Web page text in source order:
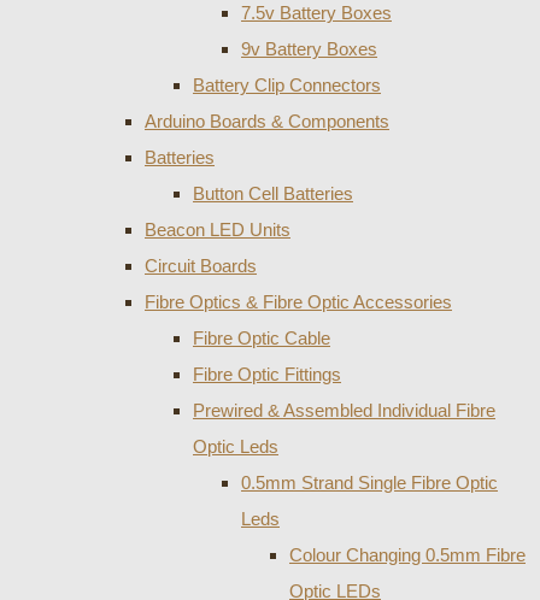
7.5v Battery Boxes
9v Battery Boxes
Battery Clip Connectors
Arduino Boards & Components
Batteries
Button Cell Batteries
Beacon LED Units
Circuit Boards
Fibre Optics & Fibre Optic Accessories
Fibre Optic Cable
Fibre Optic Fittings
Prewired & Assembled Individual Fibre
Optic Leds
0.5mm Strand Single Fibre Optic
Leds
Colour Changing 0.5mm Fibre
Optic LEDs